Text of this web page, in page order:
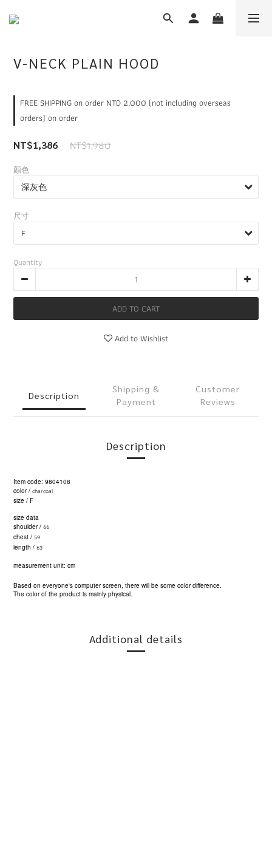
V-NECK PLAIN HOOD
FREE SHIPPING on order NTD 2,000 (not including overseas
orders) on order
NT$1,386 NT$1,980
顏色
尺寸
Quantity
ADD TO CART
Add to Wishlist
Description
Shipping &
Payment
Customer
Reviews
Description
Item code: 9804108
color / charcoal
size / F
size data
shoulder / 66
chest / 59
length / 63
measurement unit: cm
Based on everyone's computer screen, there will be some color difference.
The color of the product is mainly physical.
Additional details